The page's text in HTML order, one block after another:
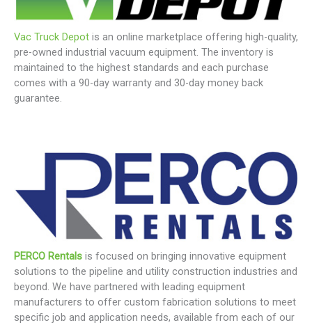
Vac Truck Depot is an online marketplace offering high-quality,
pre-owned industrial vacuum equipment. The inventory is
maintained to the highest standards and each purchase
comes with a 90-day warranty and 30-day money back
guarantee.
PERCO Rentals is focused on bringing innovative equipment
solutions to the pipeline and utility construction industries and
beyond. We have partnered with leading equipment
manufacturers to offer custom fabrication solutions to meet
specific job and application needs, available from each of our